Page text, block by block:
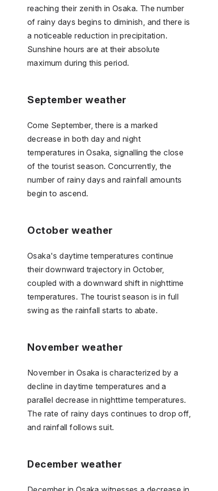
reaching their zenith in Osaka. The number
of rainy days begins to diminish, and there is
a noticeable reduction in precipitation.
Sunshine hours are at their absolute
maximum during this period.
September weather
Come September, there is a marked
decrease in both day and night
temperatures in Osaka, signalling the close
of the tourist season. Concurrently, the
number of rainy days and rainfall amounts
begin to ascend.
October weather
Osaka's daytime temperatures continue
their downward trajectory in October,
coupled with a downward shift in nighttime
temperatures. The tourist season is in full
swing as the rainfall starts to abate.
November weather
November in Osaka is characterized by a
decline in daytime temperatures and a
parallel decrease in nighttime temperatures.
The rate of rainy days continues to drop off,
and rainfall follows suit.
December weather